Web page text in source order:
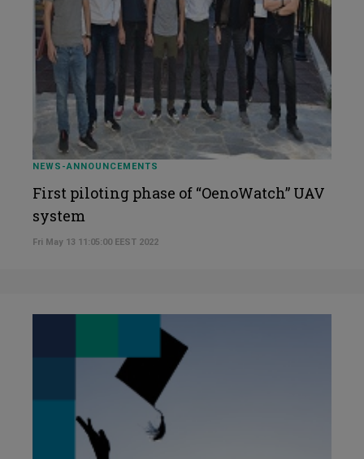
NEWS-ANNOUNCEMENTS
First piloting phase of “OenoWatch” UAV
system
Fri May 13 11:05:00 EEST 2022